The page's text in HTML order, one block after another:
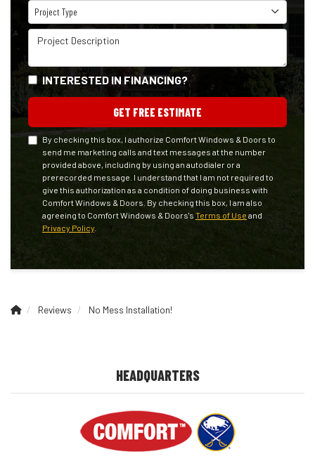
Project Type
Project Type
Project Description
INTERESTED IN FINANCING?
GET FREE ESTIMATE
By checking this box, I authorize Comfort Windows & Doors to
send me marketing calls and text messages at the number
provided above, including by using an autodialer or a
prerecorded message. I understand that I am not required to
give this authorization as a condition of doing business with
Comfort Windows & Doors. By checking this box, I am also
agreeing to Comfort Windows & Doors's Terms of Use and
Privacy Policy
Reviews No Mess Installation!
HEADQUARTERS